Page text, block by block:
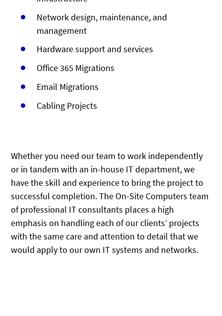
Network design, maintenance, and
management
Hardware support and services
Office 365 Migrations
Email Migrations
Cabling Projects
Whether you need our team to work independently
or in tandem with an in-house IT department, we
have the skill and experience to bring the project to
successful completion. The On-Site Computers team
of professional IT consultants places a high
emphasis on handling each of our clients’ projects
with the same care and attention to detail that we
would apply to our own IT systems and networks.